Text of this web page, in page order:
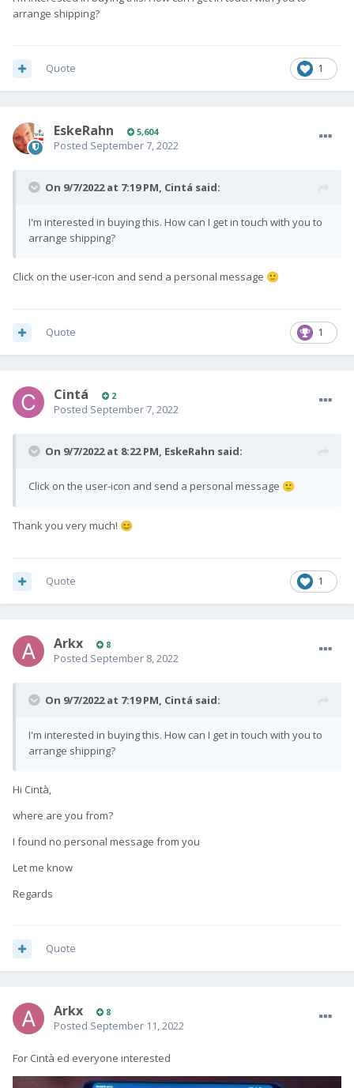
arrange shipping?
1
Quote
EskeRahn 5,604
Posted September 7, 2022
On 9/7/2022 at 7:19 PM, Cintá said:
I'm interested in buying this. How can I get in touch with you to
arrange shipping?
Click on the user-icon and send a personal message 🙂
1
Quote
Cintá 2
Posted September 7, 2022
On 9/7/2022 at 8:22 PM, EskeRahn said:
Click on the user-icon and send a personal message 🙂
Thank you very much! 😊
1
Quote
Arkx 8
Posted September 8, 2022
On 9/7/2022 at 7:19 PM, Cintá said:
I'm interested in buying this. How can I get in touch with you to
arrange shipping?
Hi Cintà,
where are you from?
I found no personal message from you
Let me know
Regards
Quote
Arkx 8
Posted September 11, 2022
For Cintà ed everyone interested